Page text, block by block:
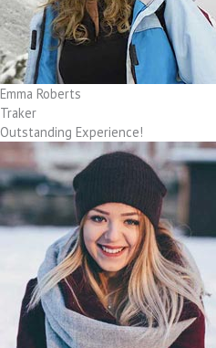
Emma Roberts
Traker
Outstanding Experience!